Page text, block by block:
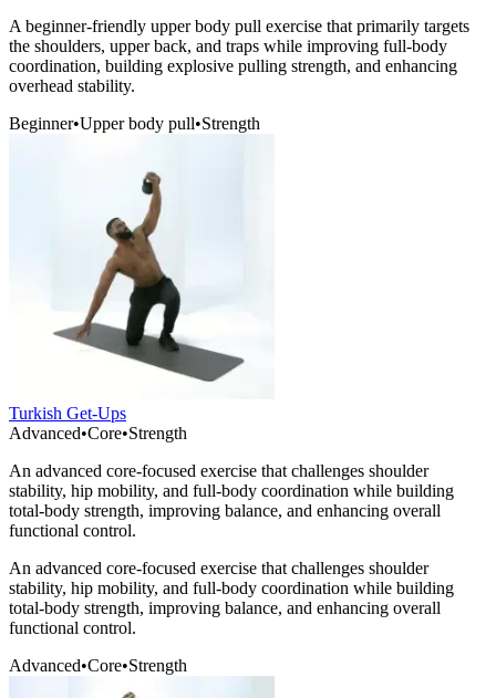
A beginner-friendly upper body pull exercise that primarily targets
the shoulders, upper back, and traps while improving full-body
coordination, building explosive pulling strength, and enhancing
overhead stability.
Beginner•Upper body pull•Strength
Turkish Get-Ups
Advanced•Core•Strength
An advanced core-focused exercise that challenges shoulder
stability, hip mobility, and full-body coordination while building
total-body strength, improving balance, and enhancing overall
functional control.
An advanced core-focused exercise that challenges shoulder
stability, hip mobility, and full-body coordination while building
total-body strength, improving balance, and enhancing overall
functional control.
Advanced•Core•Strength